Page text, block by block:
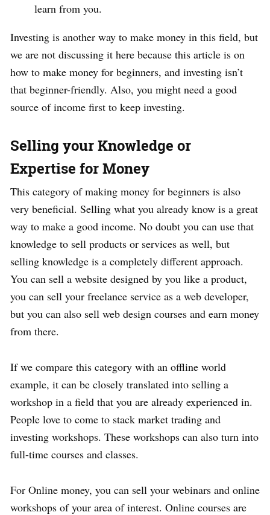
learn from you.
Investing is another way to make money in this field, but
we are not discussing it here because this article is on
how to make money for beginners, and investing isn’t
that beginner-friendly. Also, you might need a good
source of income first to keep investing.
Selling your Knowledge or
Expertise for Money
This category of making money for beginners is also
very beneficial. Selling what you already know is a great
way to make a good income. No doubt you can use that
knowledge to sell products or services as well, but
selling knowledge is a completely different approach.
You can sell a website designed by you like a product,
you can sell your freelance service as a web developer,
but you can also sell web design courses and earn money
from there.
If we compare this category with an offline world
example, it can be closely translated into selling a
workshop in a field that you are already experienced in.
People love to come to stack market trading and
investing workshops. These workshops can also turn into
full-time courses and classes.
For Online money, you can sell your webinars and online
workshops of your area of interest. Online courses are